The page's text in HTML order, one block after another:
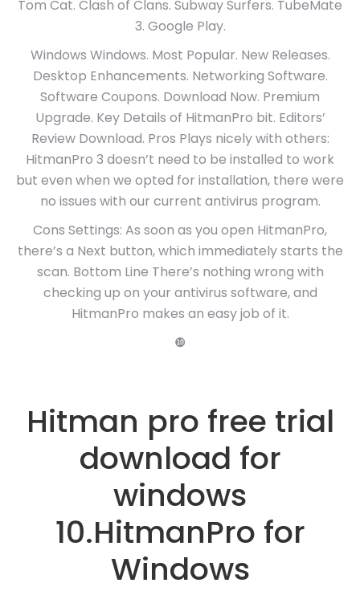
Tom Cat. Clash of Clans. Subway Surfers. TubeMate
3. Google Play.
Windows Windows. Most Popular. New Releases.
Desktop Enhancements. Networking Software.
Software Coupons. Download Now. Premium
Upgrade. Key Details of HitmanPro bit. Editors’
Review Download. Pros Plays nicely with others:
HitmanPro 3 doesn’t need to be installed to work
but even when we opted for installation, there were
no issues with our current antivirus program.
Cons Settings: As soon as you open HitmanPro,
there’s a Next button, which immediately starts the
scan. Bottom Line There’s nothing wrong with
checking up on your antivirus software, and
HitmanPro makes an easy job of it.
❿
Hitman pro free trial
download for
windows
10.HitmanPro for
Windows